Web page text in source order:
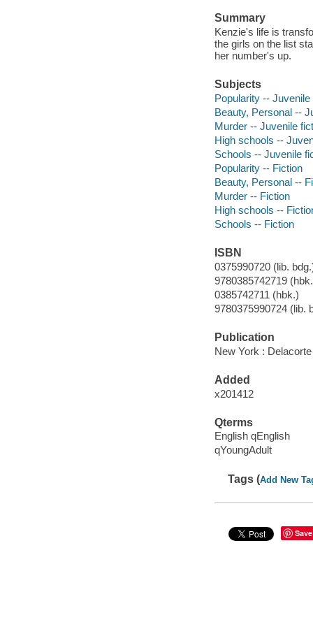
Summary
Kenzie's life is
the girls on the list
her number's up.
Subjects
Popularity -- Juvenile
Beauty, Personal --
Murder -- Juvenile
High schools --
Schools -- Juvenile
Popularity -- Fiction
Beauty, Personal --
Murder -- Fiction
High schools --
Schools -- Fiction
ISBN
0375990720 (lib.
9780385742719
0385742711 (hbk.)
9780375990724 (lib.
Publication
New York :
Added
x201412
Qterms
English qEnglish
qYoungAdult
Tags (Add New
Save